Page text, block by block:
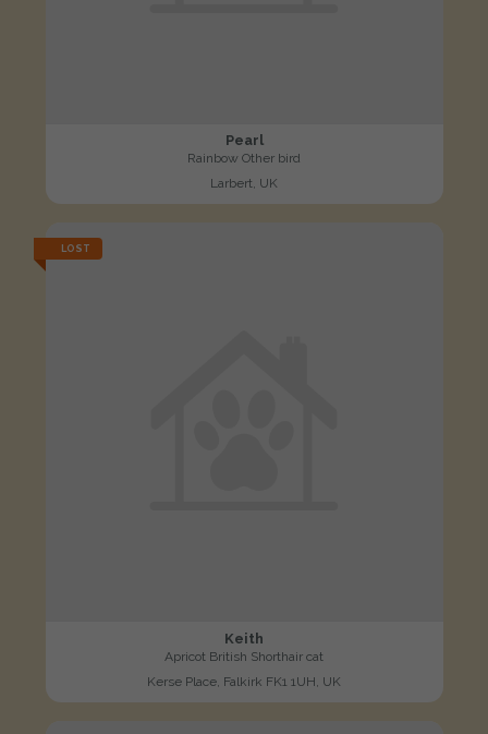
Pearl
Rainbow Other bird
Larbert, UK
LOST
Keith
Apricot British Shorthair cat
Kerse Place, Falkirk FK1 1UH, UK